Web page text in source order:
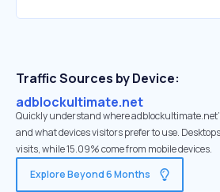
Traffic Sources by Device:
adblockultimate.net
Quickly understand where
and what devices visitors prefer to use.
visits, while 15.09% come from mobile devices.
Explore Beyond 6 Months